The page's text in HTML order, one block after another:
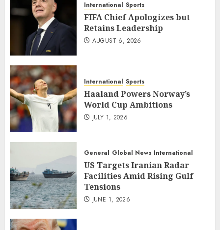
International Sports
FIFA Chief Apologizes but
Retains Leadership
AUGUST 6, 2026
International Sports
Haaland Powers Norway’s
World Cup Ambitions
JULY 1, 2026
General Global News International
US Targets Iranian Radar
Facilities Amid Rising Gulf
Tensions
JUNE 1, 2026